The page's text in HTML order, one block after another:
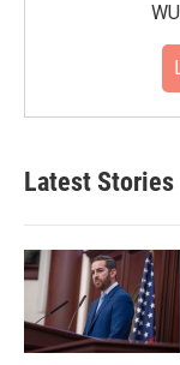
Latest Stories